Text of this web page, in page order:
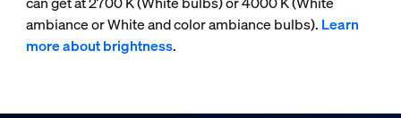
ambiance or White and color ambiance bulbs). Learn
more about brightness.